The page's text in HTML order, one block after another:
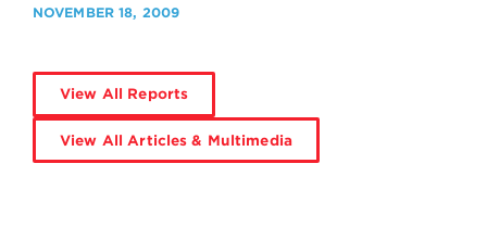
NOVEMBER 18, 2009
View All Reports
View All Articles & Multimedia